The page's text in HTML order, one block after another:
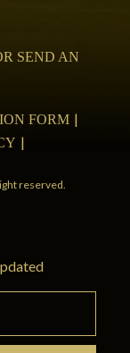
SEND AN
FORM
reserved.